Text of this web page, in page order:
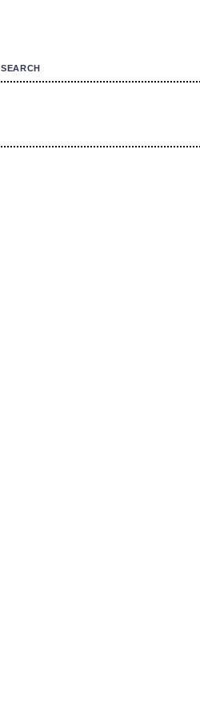
SEARCH